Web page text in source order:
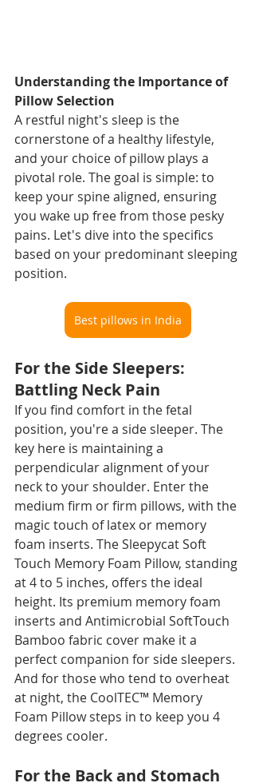
Understanding the Importance of
Pillow Selection
A restful night's sleep is the
cornerstone of a healthy lifestyle,
and your choice of pillow plays a
pivotal role. The goal is simple: to
keep your spine aligned, ensuring
you wake up free from those pesky
pains. Let's dive into the specifics
based on your predominant sleeping
position.
Best pillows in India
For the Side Sleepers:
Battling Neck Pain
If you find comfort in the fetal
position, you're a side sleeper. The
key here is maintaining a
perpendicular alignment of your
neck to your shoulder. Enter the
medium firm or firm pillows, with the
magic touch of latex or memory
foam inserts. The Sleepycat Soft
Touch Memory Foam Pillow, standing
at 4 to 5 inches, offers the ideal
height. Its premium memory foam
inserts and Antimicrobial SoftTouch
Bamboo fabric cover make it a
perfect companion for side sleepers.
And for those who tend to overheat
at night, the CoolTEC™ Memory
Foam Pillow steps in to keep you 4
degrees cooler.
For the Back and Stomach